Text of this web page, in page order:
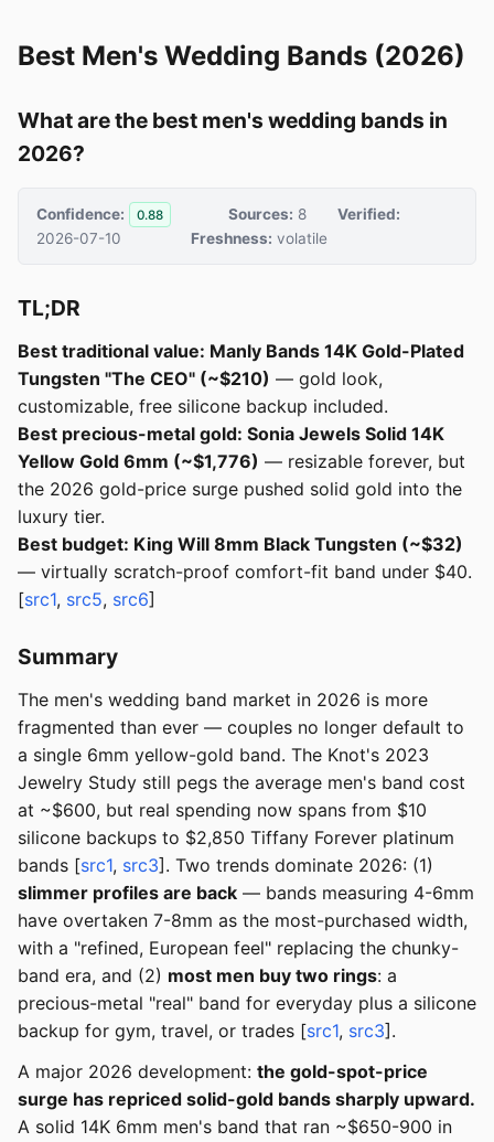
Best Men's Wedding Bands (2026)
What are the best men's wedding bands in
2026?
Confidence: 0.88 Sources: 8
Verified:
2026-07-10
Freshness: volatile
TL;DR
Best traditional value: Manly Bands 14K Gold-Plated
Tungsten "The CEO" (~$210) — gold look,
customizable, free silicone backup included.
Best precious-metal gold: Sonia Jewels Solid 14K
Yellow Gold 6mm (~$1,776) — resizable forever, but
the 2026 gold-price surge pushed solid gold into the
luxury tier.
Best budget: King Will 8mm Black Tungsten (~$32)
— virtually scratch-proof comfort-fit band under $40.
[src1, src5, src6]
Summary
The men's wedding band market in 2026 is more
fragmented than ever — couples no longer default to
a single 6mm yellow-gold band. The Knot's 2023
Jewelry Study still pegs the average men's band cost
at ~$600, but real spending now spans from $10
silicone backups to $2,850 Tiffany Forever platinum
bands [src1, src3]. Two trends dominate 2026: (1)
slimmer profiles are back — bands measuring 4-6mm
have overtaken 7-8mm as the most-purchased width,
with a "refined, European feel" replacing the chunky-
band era, and (2) most men buy two rings: a
precious-metal "real" band for everyday plus a silicone
backup for gym, travel, or trades [src1, src3].
A major 2026 development: the gold-spot-price
surge has repriced solid-gold bands sharply upward.
A solid 14K 6mm men's band that ran ~$650-900 in